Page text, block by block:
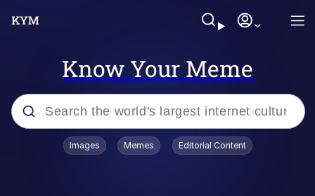
Know Your Meme
Popular searches
Images Memes Editorial Content